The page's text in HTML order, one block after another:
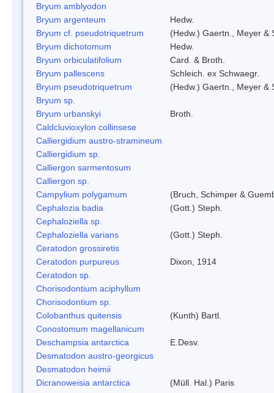
Bryum amblyodon
Bryum argenteum
Hedw.
Bryum cf. pseudotriquetrum
(Hedw.) Gaertn., Meyer &
Bryum dichotomum
Hedw.
Bryum orbiculatifolium
Card. & Broth.
Bryum pallescens
Schleich. ex Schwaegr.
Bryum pseudotriquetrum
(Hedw.) Gaertn., Meyer &
Bryum sp.
Bryum urbanskyi
Broth.
Caldcluvioxylon collinsese
Calliergidium austro-stramineum
Calliergidium sp.
Calliergon sarmentosum
Calliergon sp.
Campylium polygamum
(Bruch, Schimper &
Cephalozia badia
(Gott.) Steph.
Cephaloziella sp.
Cephaloziella varians
(Gott.) Steph.
Ceratodon grossiretis
Ceratodon purpureus
Dixon, 1914
Ceratodon sp.
Chorisodontium aciphyllum
Chorisodontium sp.
Colobanthus quitensis
(Kunth) Bartl.
Conostomum magellanicum
Deschampsia antarctica
E.Desv.
Desmatodon austro-georgicus
Desmatodon heimii
Dicranoweisia antarctica
(Müll. Hal.) Paris